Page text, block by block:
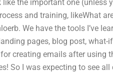
the important one (unless
and training, likeWhat
We have the tools I’ve
pages, blog post, what-
creating emails after using
So I was expecting to see